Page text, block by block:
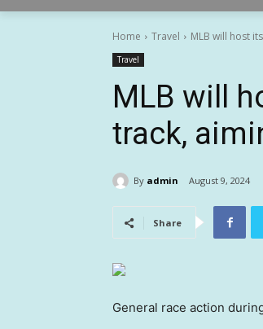
Home Travel MLB will host
Travel
MLB will
track,
By admin August 9, 2024
Share
General race action